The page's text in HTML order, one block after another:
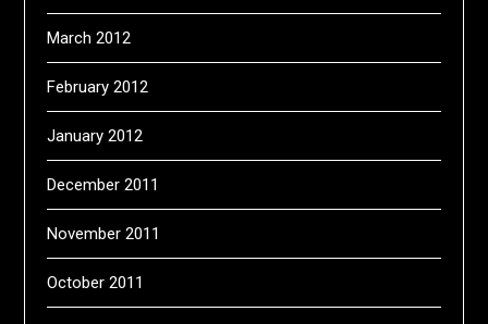
March 2012
February 2012
January 2012
December 2011
November 2011
October 2011